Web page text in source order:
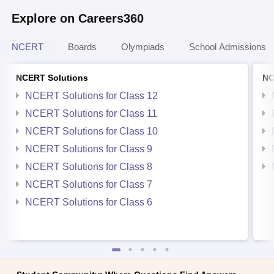
Explore on Careers360
NCERT Boards Olympiads School Admissions
NCERT Solutions
NCERT Solutions for Class 12
NCERT Solutions for Class 11
NCERT Solutions for Class 10
NCERT Solutions for Class 9
NCERT Solutions for Class 8
NCERT Solutions for Class 7
NCERT Solutions for Class 6